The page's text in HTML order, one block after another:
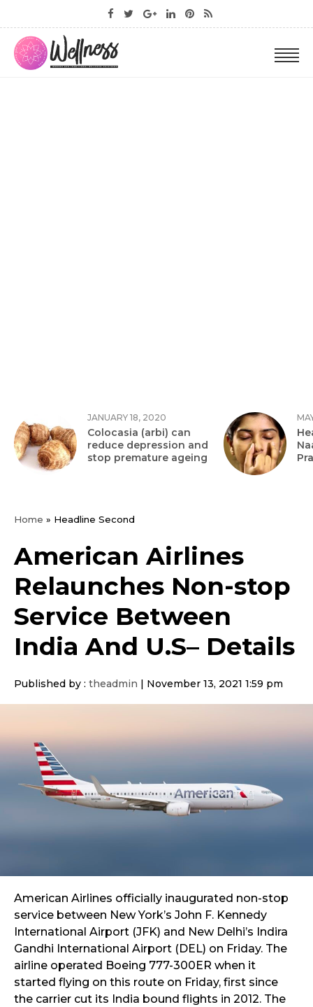
JANUARY 18, 2020
Colocasia (arbi) can
reduce depression and
stop premature ageing
Home » Headline Second
American Airlines
Relaunches Non-stop
Service Between
India And U.S– Details
Published by : theadmin November 13, 2021 1:59 pm
American Airlines officially inaugurated non-stop
service between New York’s John F. Kennedy
International Airport (JFK) and New Delhi’s Indira
Gandhi International Airport (DEL) on Friday. The
airline operated Boeing 777-300ER when it
started flying on this route on Friday, first since
the carrier cut its India bound flights in 2012. The